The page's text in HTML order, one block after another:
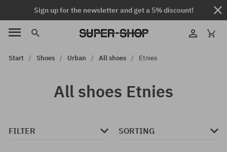
Sign up for the newsletter and get a 5% discount!
Start Shoes Urban All shoes Etnies
All shoes Etnies
FILTER SORTING